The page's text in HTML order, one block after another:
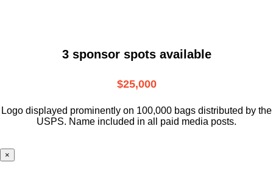
3 sponsor spots available
$25,000
Logo displayed prominently on 100,000 bags distributed by the
USPS. Name included in all paid media posts.
×